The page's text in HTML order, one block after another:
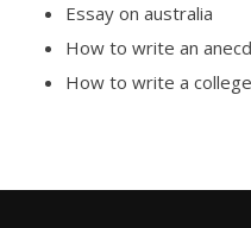
Essay on australia
How to write an
How to write a